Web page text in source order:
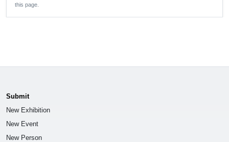
this page.
Submit
New Exhibition
New Event
New Person